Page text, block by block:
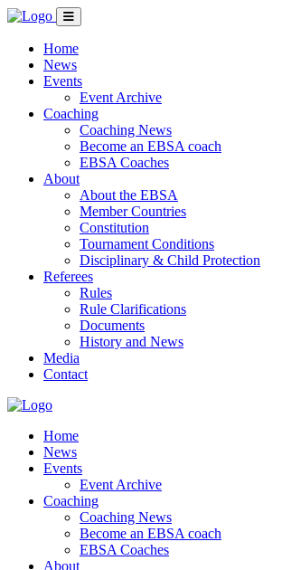
Home
News
Events
Event Archive
Coaching
Coaching News
Become an EBSA coach
EBSA Coaches
About
About the EBSA
Member Countries
Constitution
Tournament Conditions
Disciplinary & Child Protection
Referees
Rules
Rule Clarifications
Documents
History and News
Media
Contact
Home
News
Events
Event Archive
Coaching
Coaching News
Become an EBSA coach
EBSA Coaches
About